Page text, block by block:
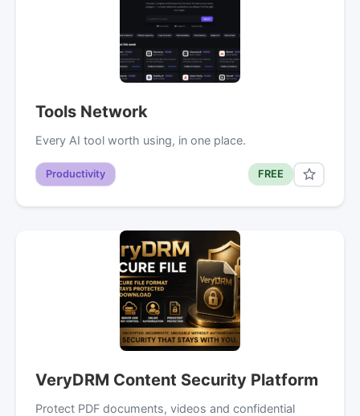
Tools Network
Every AI tool worth using, in one place.
Productivity FREE
VeryDRM Content Security Platform
Protect PDF documents, videos and confidential